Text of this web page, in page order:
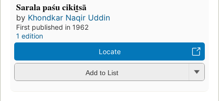
Sarala paśu cikit̲sā
by Khondkar Naqir Uddin
First published in 1962
1 edition
Locate
Add to List